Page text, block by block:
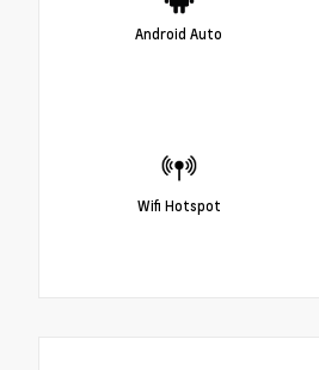
Android Auto
Wifi Hotspot